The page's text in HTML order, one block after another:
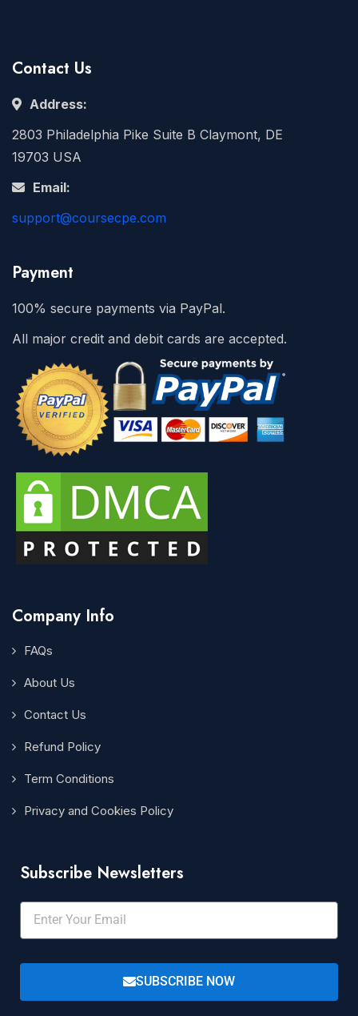
Contact Us
Address:
2803 Philadelphia Pike Suite B Claymont, DE
19703 USA
Email:
support@coursecpe.com
Payment
100% secure payments via PayPal.
All major credit and debit cards are accepted.
Company Info
FAQs
About Us
Contact Us
Refund Policy
Term Conditions
Privacy and Cookies Policy
Subscribe Newsletters
SUBSCRIBE NOW